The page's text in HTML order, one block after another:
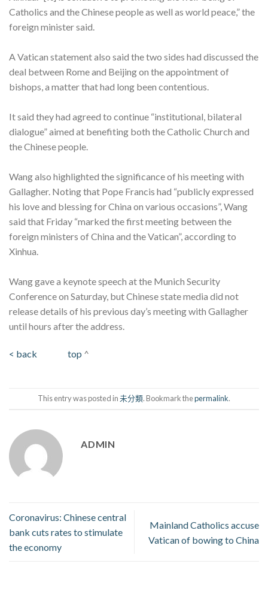
Catholics and the Chinese people as well as world peace,” the
foreign minister said.
A Vatican statement also said the two sides had discussed the
deal between Rome and Beijing on the appointment of
bishops, a matter that had long been contentious.
It said they had agreed to continue “institutional, bilateral
dialogue” aimed at benefiting both the Catholic Church and
the Chinese people.
Wang also highlighted the significance of his meeting with
Gallagher. Noting that Pope Francis had “publicly expressed
his love and blessing for China on various occasions”, Wang
said that Friday “marked the first meeting between the
foreign ministers of China and the Vatican”, according to
Xinhua.
Wang gave a keynote speech at the Munich Security
Conference on Saturday, but Chinese state media did not
release details of his previous day’s meeting with Gallagher
until hours after the address.
< back top ^
This entry was posted in未分類. Bookmark thepermalink.
ADMIN
Coronavirus: Chinese central
bank cuts rates to stimulate
the economy
Mainland Catholics accuse
Vatican of bowing to China